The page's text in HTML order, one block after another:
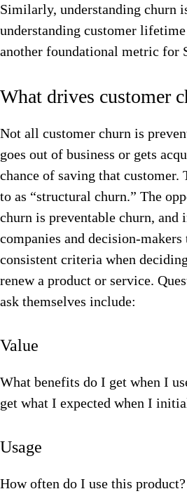
Similarly, understanding churn
understanding customer
another foundational metric for
What drives customer
Not all customer churn is
goes out of business or gets
chance of saving that
to as “structural churn.” The
churn is preventable churn, and
companies and decision-
consistent criteria when
renew a product or service.
ask themselves include:
Value
What benefits do I get when I
get what I expected when I
Usage
How often do I use this